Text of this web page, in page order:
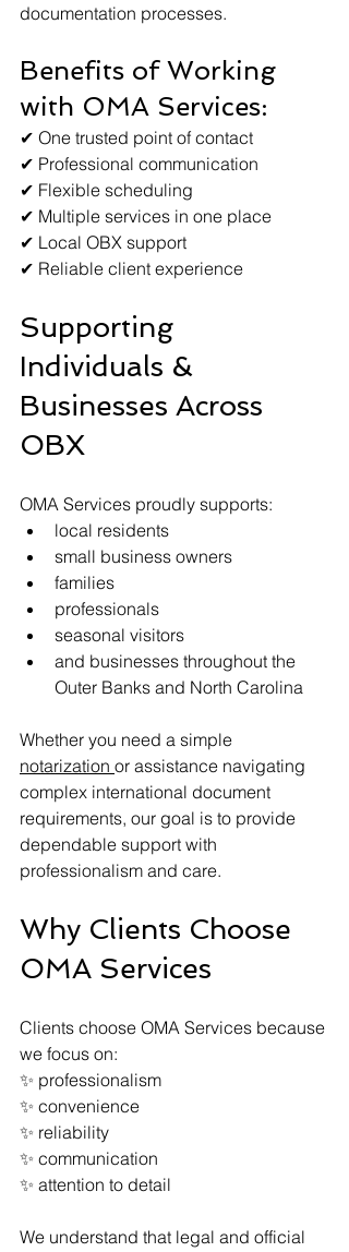
documentation processes.
Benefits of Working
with OMA Services:
✔ One trusted point of contact
✔ Professional communication
✔ Flexible scheduling
✔ Multiple services in one place
✔ Local OBX support
✔ Reliable client experience
Supporting
Individuals &
Businesses Across
OBX
OMA Services proudly supports:
local residents
small business owners
families
professionals
seasonal visitors
and businesses throughout the
Outer Banks and North Carolina
Whether you need a simple
notarization or assistance navigating
complex international document
requirements, our goal is to provide
dependable support with
professionalism and care.
Why Clients Choose
OMA Services
Clients choose OMA Services because
we focus on:
✨ professionalism
✨ convenience
✨ reliability
✨ communication
✨ attention to detail
We understand that legal and official